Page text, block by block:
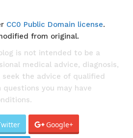
CC0 Public Domain license.
from original.
is not intended to be a
medical advice, diagnosis,
the advice of qualified
you may have
Google+